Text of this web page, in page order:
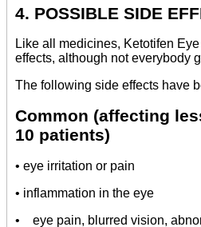
4. POSSIBLE SIDE
Like all medicines, Ketotifen
effects, although not everybody
The following side effects have
Common (affecting
10 patients)
• eye irritation or pain
• inflammation in the eye
• eye pain, blurred vision,